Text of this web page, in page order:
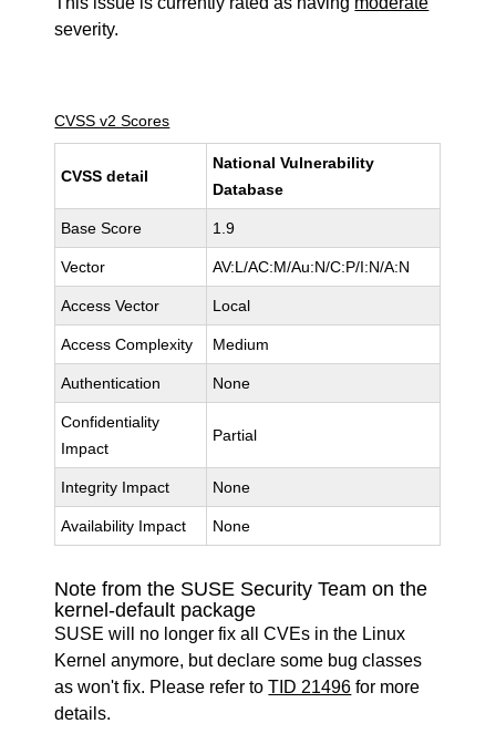
severity.
CVSS v2 Scores
CVSS detail
National Vulnerability
Database
Base Score 1.9
Vector AV:L/AC:M/Au:N/C:P/I:N/A:N
Access Vector Local
Access Complexity Medium
Authentication None
Confidentiality
Impact
Partial
Integrity Impact None
Availability Impact None
Note from the SUSE Security Team on the
kernel-default package
SUSE will no longer fix all CVEs in the Linux
Kernel anymore, but declare some bug classes
as won't fix. Please refer toTID 21496 for more
details.